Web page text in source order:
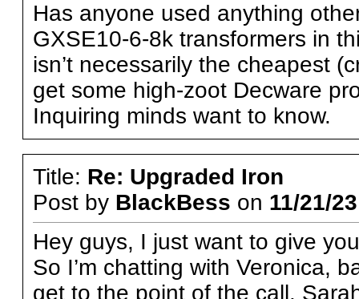
Has anyone used anything
GXSE10-6-8k transformers in
isn’t necessarily the cheapest
get some high-zoot Decware
Inquiring minds want to know.
Title: Re: Upgraded Iron
Post by BlackBess on 11/21/
Hey guys, I just want to give
So I’m chatting with Veronica,
get to the point of the call.